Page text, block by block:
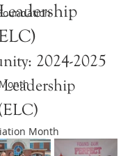
Month
2024-2025